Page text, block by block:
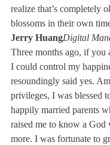
realize that’s completely
blossoms in their own
Jerry HuangDigital
Three months ago, if you
I could control my
resoundingly said yes.
privileges, I was blessed
happily married parents
raised me to know a God
more. I was fortunate to